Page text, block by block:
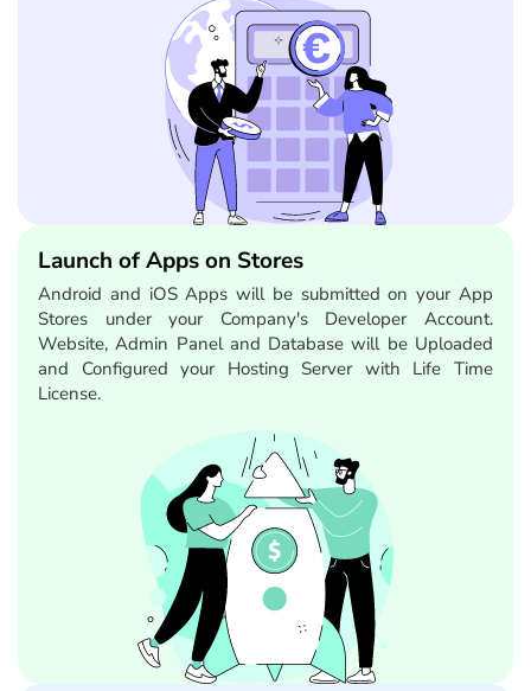
Launch of Apps on Stores
Android and iOS Apps will be submitted on your App
Stores under your Company's Developer Account.
Website, Admin Panel and Database will be Uploaded
and Configured your Hosting Server with Life Time
License.